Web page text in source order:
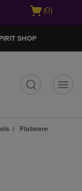
Open
(0)
SHOP
Flatware